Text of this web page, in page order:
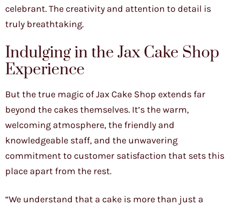
celebrant. The creativity and attention to detail is
truly breathtaking.
Indulging in the Jax Cake Shop
Experience
But the true magic of Jax Cake Shop extends far
beyond the cakes themselves. It’s the warm,
welcoming atmosphere, the friendly and
knowledgeable staff, and the unwavering
commitment to customer satisfaction that sets this
place apart from the rest.
“We understand that a cake is more than just a